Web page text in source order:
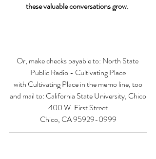
these valuable conversations grow.
Or, make checks payable to: North State
Public Radio - Cultivating Place
with Cultivating Place in the memo line, too
and mail to: California State University, Chico
400 W. First Street
Chico, CA 95929-0999